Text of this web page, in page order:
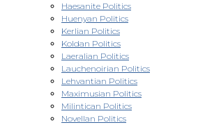
Haesanite Politics
Huenyan Politics
Kerlian Politics
Koldan Politics
Laeralian Politics
Lauchenoirian Politics
Lehvantian Politics
Maximusian Politics
Milintican Politics
Novellan Politics